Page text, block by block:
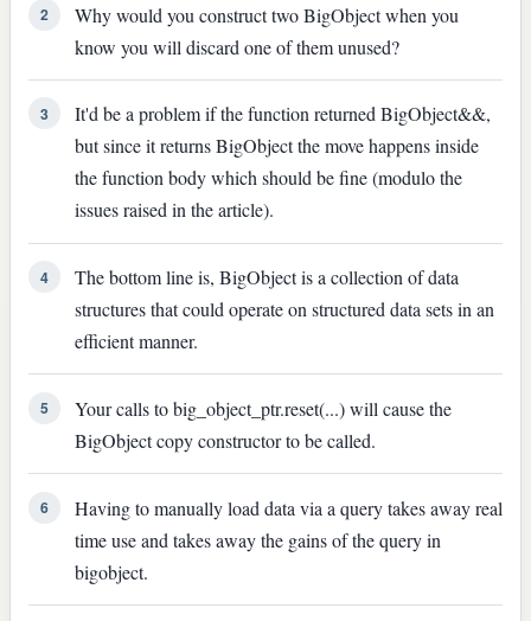
2
Why would you construct two BigObject when you
know you will discard one of them unused?
3
It'd be a problem if the function returned BigObject&&,
but since it returns BigObject the move happens inside
the function body which should be fine (modulo the
issues raised in the article).
4
The bottom line is, BigObject is a collection of data
structures that could operate on structured data sets in an
efficient manner.
5
Your calls to big_object_ptr.reset(...) will cause the
BigObject copy constructor to be called.
6
Having to manually load data via a query takes away real
time use and takes away the gains of the query in
bigobject.